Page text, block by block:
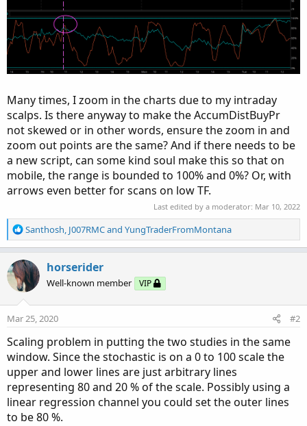
Many times, I zoom in the charts due to my intraday
scalps. Is there anyway to make the AccumDistBuyPr
not skewed or in other words, ensure the zoom in and
zoom out points are the same? And if there needs to be
a new script, can some kind soul make this so that on
mobile, the range is bounded to 100% and 0%? Or, with
arrows even better for scans on low TF.
Last edited by a moderator: Mar 10, 2022
R
e
c
t
i
o
n
:
Santhosh, J007RMCand YungTraderFromMontana
horserider
Well-known member VIP
Mar 25, 2020 #2
Scaling problem in putting the two studies in the same
window. Since the stochastic is on a 0 to 100 scale the
upper and lower lines are just arbitrary lines
representing 80 and 20 % of the scale. Possibly using a
linear regression channel you could set the outer lines
to be 80 %.